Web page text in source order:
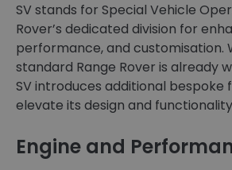
SV stands for Special Vehicle
Rover’s dedicated division for
performance, and customisation.
standard Range Rover is already
SV introduces additional bespoke
elevate its design and
Engine and